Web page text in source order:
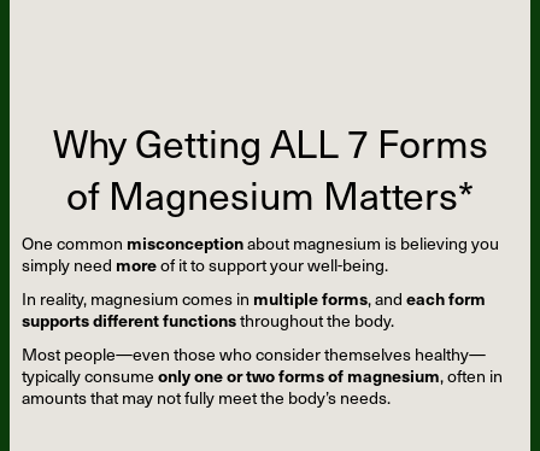
Why Getting ALL 7 Forms
of Magnesium Matters*
One common misconceptionabout magnesium is believing you
simply need moreof it to support your well-being.
In reality, magnesium comes in multiple forms, andeach form
supports different functionsthroughout the body.
Most people—even those who consider themselves healthy—
typically consumeonly one or two forms of magnesium, often in
amounts that may not fully meet the body’s needs.